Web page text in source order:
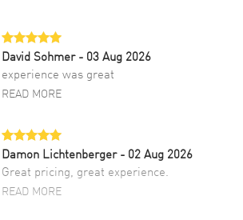
David Sohmer - 03 Aug 2026
experience was great
READ MORE
Damon Lichtenberger - 02 Aug 2026
Great pricing, great experience.
READ MORE